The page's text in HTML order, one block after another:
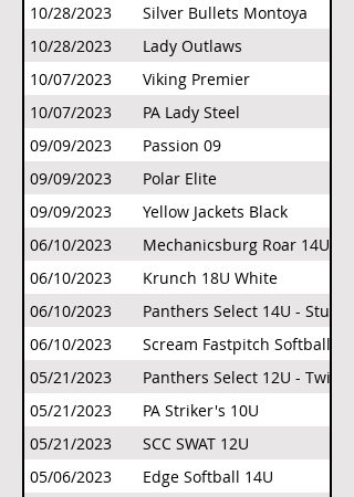
10/28/2023
Silver Bullets Montoya
10/28/2023
Lady Outlaws
10/07/2023
Viking Premier
10/07/2023
PA Lady Steel
09/09/2023
Passion 09
09/09/2023
Polar Elite
09/09/2023
Yellow Jackets Black
06/10/2023
Mechanicsburg Roar 14U Flor
06/10/2023
Krunch 18U White
06/10/2023
Panthers Select 14U - Stuth
06/10/2023
Scream Fastpitch Softball
05/21/2023
Panthers Select 12U - Twigg
05/21/2023
PA Striker's 10U
05/21/2023
SCC SWAT 12U
05/06/2023
Edge Softball 14U